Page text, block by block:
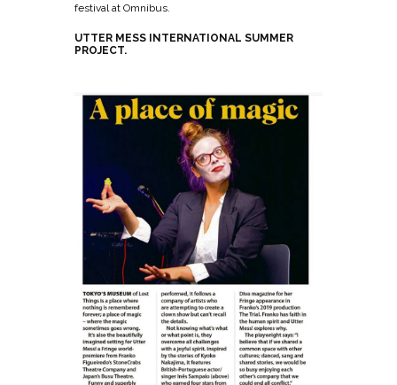
festival at Omnibus.
UTTER MESS INTERNATIONAL SUMMER
PROJECT.